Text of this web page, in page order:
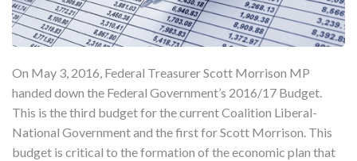
On May 3, 2016, Federal Treasurer Scott Morrison MP
handed down the Federal Government’s 2016/17 Budget.
This is the third budget for the current Coalition Liberal-
National Government and the first for Scott Morrison. This
budget is critical to the formation of the economic plan that